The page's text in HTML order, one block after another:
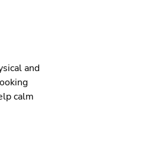
and
calm